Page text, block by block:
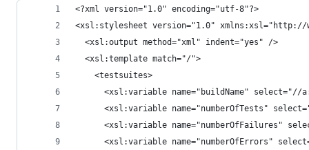
<?xml version="1.0" encoding="utf-8"?>
<xsl:stylesheet version="1.0" xmlns:xsl="http://
  <xsl:output method="xml" indent="yes" />
  <xsl:template match="/">
    <testsuites>
<xsl:variable name="buildName" select="//
<xsl:variable name="numberOfTests"
<xsl:variable name="numberOfFailures"
<xsl:variable name="numberOfErrors"